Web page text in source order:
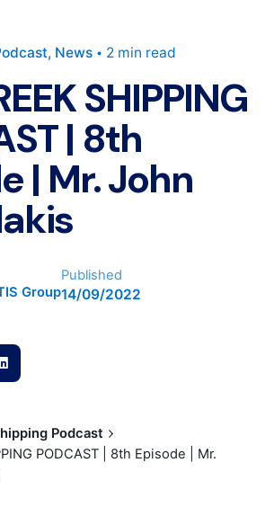
News 2 min read
SHIPPING
| 8th
| Mr. John
Group
Published
14/09/2022
Podcast
PODCAST | 8th Episode | Mr.